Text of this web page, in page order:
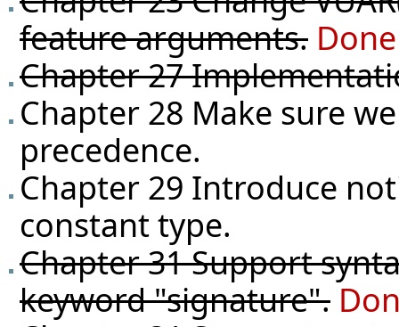
feature arguments.
Chapter 27
Chapter 28 Make sure
precedence.
Chapter 29 Introduce
constant type.
Chapter 31 Support
keyword "signature".